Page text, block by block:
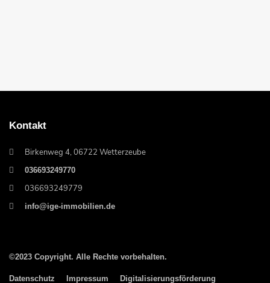
Kontakt
Birkenweg 4, 06722 Wetterzeube
036693249770
036693249779
info@ige-immobilien.de
©2023 Copyright. Alle Rechte vorbehalten.
Datenschutz Impressum Digitalisierungsförderung